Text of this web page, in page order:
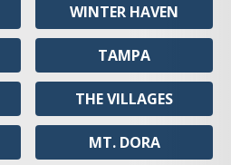
WINTER HAVEN
TAMPA
THE VILLAGES
MT. DORA